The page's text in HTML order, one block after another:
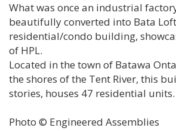
What was once an industrial
beautifully converted into Bata
residential/condo building,
of HPL.
Located in the town of Batawa
the shores of the Tent River, this
stories, houses 47 residential units.
Photo © Engineered Assemblies